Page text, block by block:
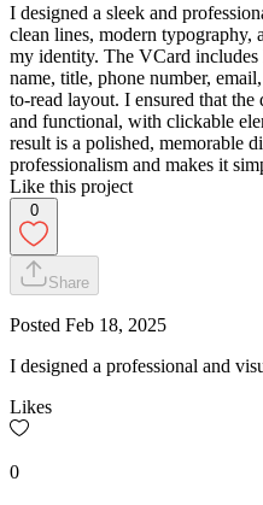
I designed a sleek and
clean lines, modern typography,
my identity. The VCard
name, title, phone number,
to-read layout. I ensured that
and functional, with clickable
result is a polished, memorable
professionalism and makes it
Like this project
0
Share
Posted Feb 18, 2025
I designed a professional and
Likes
0